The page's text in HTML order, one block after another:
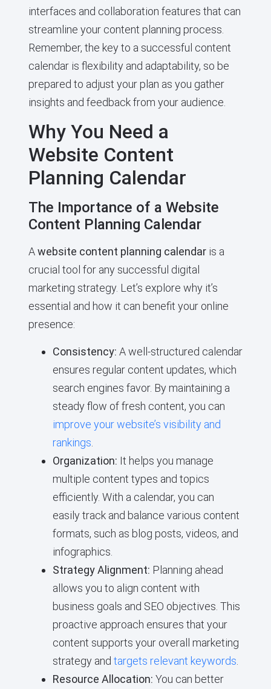
interfaces and collaboration features that can
streamline your content planning process.
Remember, the key to a successful content
calendar is flexibility and adaptability, so be
prepared to adjust your plan as you gather
insights and feedback from your audience.
Why You Need a
Website Content
Planning Calendar
The Importance of a Website
Content Planning Calendar
Awebsite content planning calendaris a
crucial tool for any successful digital
marketing strategy. Let’s explore why it’s
essential and how it can benefit your online
presence:
Consistency: A well-structured calendar
ensures regular content updates, which
search engines favor. By maintaining a
steady flow of fresh content, you can
improve your website’s visibility and
rankings
Organization: It helps you manage
multiple content types and topics
efficiently. With a calendar, you can
easily track and balance various content
formats, such as blog posts, videos, and
infographics.
Strategy Alignment: Planning ahead
allows you to align content with
business goals and SEO objectives. This
proactive approach ensures that your
content supports your overall marketing
strategy and targets relevant keywords
Resource Allocation: You can better